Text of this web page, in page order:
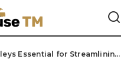
for Streamlining Operations?